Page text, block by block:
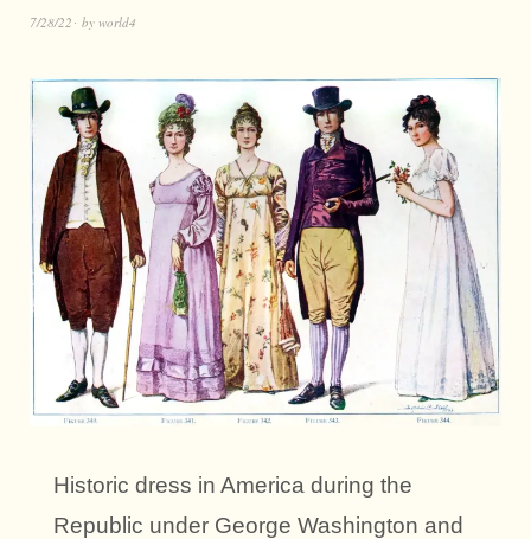
7/28/22 by world4
Historic dress in America during the
Republic under George Washington and